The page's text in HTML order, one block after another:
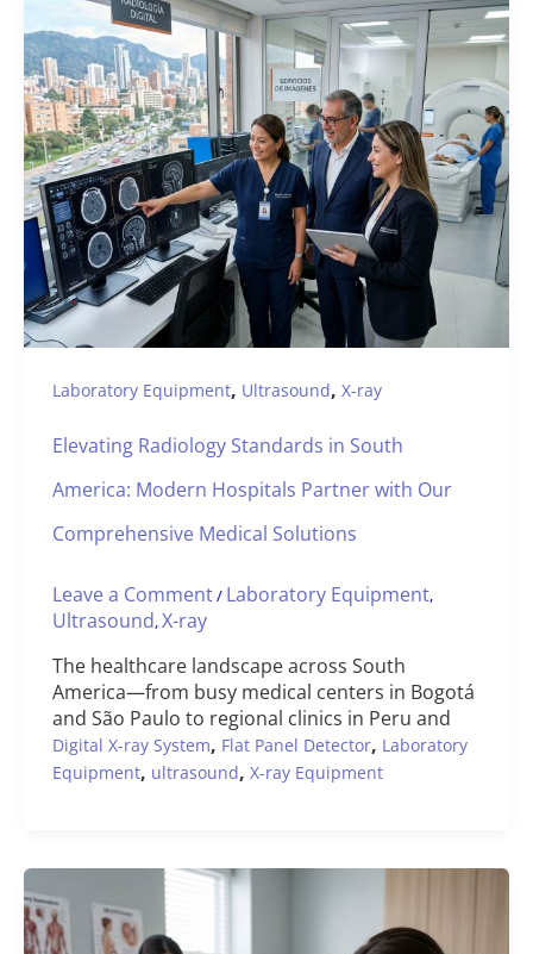
Laboratory Equipment, Ultrasound, X-ray
Elevating Radiology Standards in South
America: Modern Hospitals Partner with Our
Comprehensive Medical Solutions
Leave a Comment/ Laboratory Equipment,
Ultrasound,X-ray
The healthcare landscape across South
America—from busy medical centers in Bogotá
and São Paulo to regional clinics in Peru and
Digital X-ray System, Flat Panel Detector, Laboratory
Equipment, ultrasound, X-ray Equipment